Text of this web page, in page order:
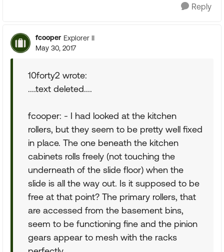
Reply
fcooper Explorer II
May 30, 2017
10forty2 wrote:
....text deleted....
fcooper: - I had looked at the kitchen
rollers, but they seem to be pretty well fixed
in place. The one beneath the kitchen
cabinets rolls freely (not touching the
underneath of the slide floor) when the
slide is all the way out. Is it supposed to be
free at that point? The primary rollers, that
are accessed from the basement bins,
seem to be functioning fine and the pinion
gears appear to mesh with the racks